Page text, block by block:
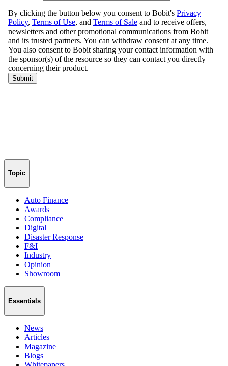
Topic
Auto Finance
Awards
Compliance
Digital
Disaster Response
F&I
Industry
Opinion
Showroom
Essentials
News
Articles
Magazine
Blogs